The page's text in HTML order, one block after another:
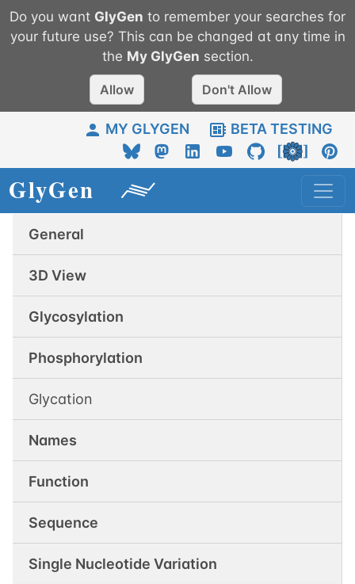
Do you want GlyGen to remember your searches for
your future use? This can be changed at any time in
the My GlyGen section.
Allow Don't Allow
MY GLYGEN BETA TESTING
General
3D View
Glycosylation
Phosphorylation
Glycation
Names
Function
Sequence
Single Nucleotide Variation